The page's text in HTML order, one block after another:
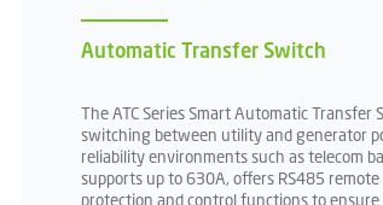
Automatic Transfer Switch
The ATC Series Smart Automatic
switching between utility and generator
reliability environments such as telecom
supports up to 630A, offers RS485
protection and control functions to